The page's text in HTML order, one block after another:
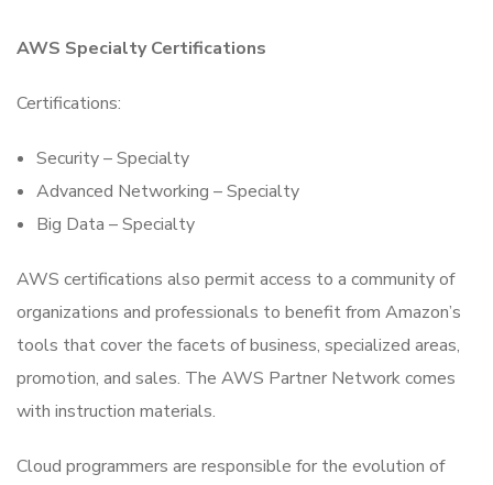
AWS Specialty Certifications
Certifications:
Security – Specialty
Advanced Networking – Specialty
Big Data – Specialty
AWS certifications also permit access to a community of
organizations and professionals to benefit from Amazon’s
tools that cover the facets of business, specialized areas,
promotion, and sales. The AWS Partner Network comes
with instruction materials.
Cloud programmers are responsible for the evolution of